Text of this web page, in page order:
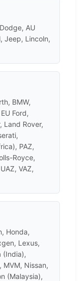
AU
Jeep, Lincoln,
BMW,
Ford,
Land Rover,
PAZ,
Royce,
VAZ,
Honda,
Lexus,
(India),
MVM, Nissan,
(Malaysia),